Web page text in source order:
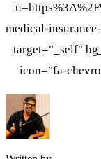
medical-
target="_self"
icon="fa-